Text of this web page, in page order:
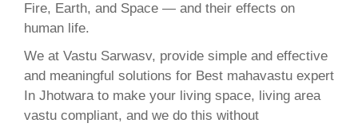
Fire, Earth, and Space — and their effects on
human life.
We at Vastu Sarwasv, provide simple and effective
and meaningful solutions for Best mahavastu expert
In Jhotwara to make your living space, living area
vastu compliant, and we do this without